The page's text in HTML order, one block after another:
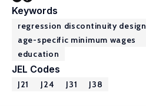
Keywords
regression discontinuity design
age-specific minimum wages
education
JEL Codes
J21 J24 J31 J38